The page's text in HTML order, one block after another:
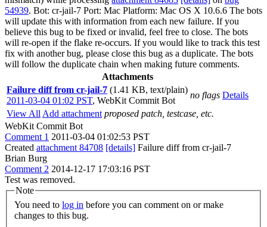
54939. Bot: cr-jail-7 Port: Mac Platform: Mac OS X 10.6.6 The bots
will update this with information from each new failure. If you
believe this bug to be fixed or invalid, feel free to close. The bots
will re-open if the flake re-occurs. If you would like to track this test
fix with another bug, please close this bug as a duplicate. The bots
will follow the duplicate chain when making future comments.
Attachments
Failure diff from cr-jail-7 (1.41 KB, text/plain)
2011-03-04 01:02 PST, WebKit Commit Bot
no flags Details
View All Add attachment proposed patch, testcase, etc.
WebKit Commit Bot
Comment 1 2011-03-04 01:02:53 PST
Created attachment 84708 [details] Failure diff from cr-jail-7
Brian Burg
Comment 2 2014-12-17 17:03:16 PST
Test was removed.
Note
You need to log in
changes to this bug.